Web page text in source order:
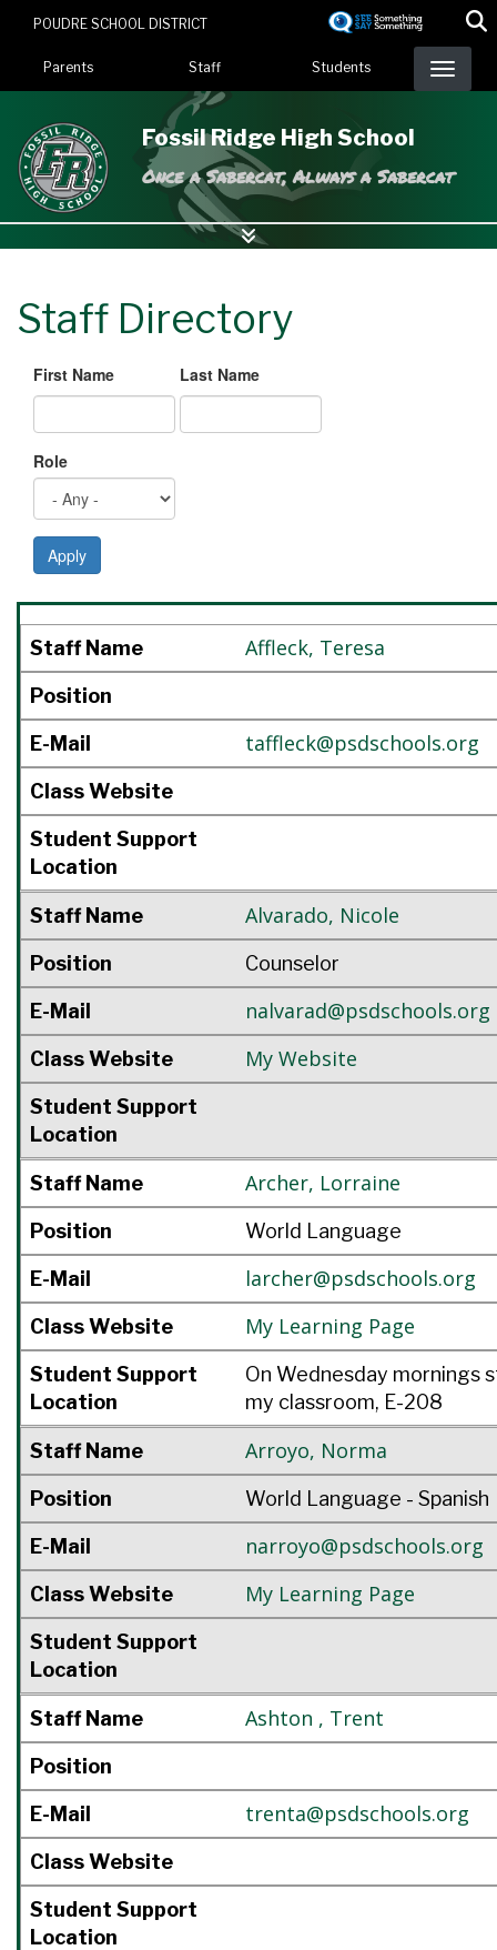
content
POUDRE SCHOOL DISTRICT
Landing Page Menu
Parents Staff Students
Fossil Ridge High School
Once a Sabercat, Always a Sabercat
Staff Directory
First Name Last Name
Role
Apply
Staff Name
Position
E-Mail
Class Website
Student Support Location
Staff Name Affleck, Teresa
Position
E-Mail taffleck@psdschools.org
Class Website
Student Support
Location
Staff Name Alvarado, Nicole
Position Counselor
E-Mail nalvarad@psdschools.org
Class Website My Website
Student Support
Location
Staff Name Archer, Lorraine
Position World Language
E-Mail larcher@psdschools.org
Class Website My Learning Page
Student Support
Location
On Wednesday mornings
my classroom, E-208
Staff Name Arroyo, Norma
Position World Language - Spanish
E-Mail narroyo@psdschools.org
Class Website My Learning Page
Student Support
Location
Staff Name Ashton , Trent
Position
E-Mail trenta@psdschools.org
Class Website
Student Support
Location